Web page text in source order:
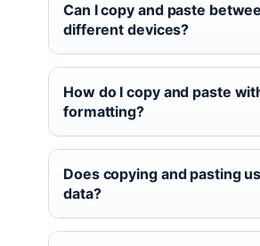
Can I copy and paste
different devices?
How do I copy and paste
formatting?
Does copying and pasting
data?